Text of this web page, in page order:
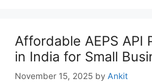
Affordable AEPS API
in India for Small
November 15, 2025 by Ankit